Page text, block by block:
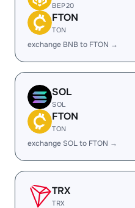
BEP20
FTON
TON
exchange BNB to FTON →
SOL
SOL
FTON
TON
exchange SOL to FTON →
TRX
TRX